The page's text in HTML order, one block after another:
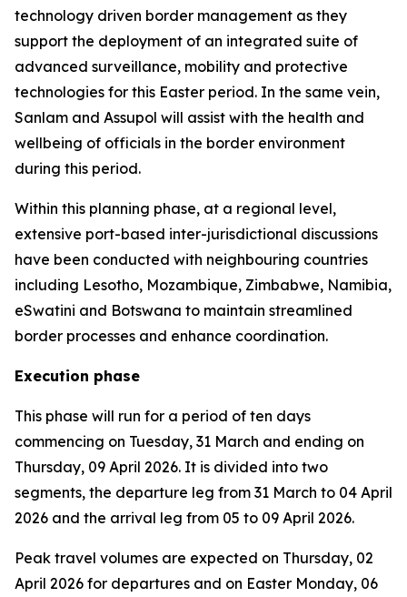
technology driven border management as they
support the deployment of an integrated suite of
advanced surveillance, mobility and protective
technologies for this Easter period. In the same vein,
Sanlam and Assupol will assist with the health and
wellbeing of officials in the border environment
during this period.
Within this planning phase, at a regional level,
extensive port-based inter-jurisdictional discussions
have been conducted with neighbouring countries
including Lesotho, Mozambique, Zimbabwe, Namibia,
eSwatini and Botswana to maintain streamlined
border processes and enhance coordination.
Execution phase
This phase will run for a period of ten days
commencing on Tuesday, 31 March and ending on
Thursday, 09 April 2026. It is divided into two
segments, the departure leg from 31 March to 04 April
2026 and the arrival leg from 05 to 09 April 2026.
Peak travel volumes are expected on Thursday, 02
April 2026 for departures and on Easter Monday, 06